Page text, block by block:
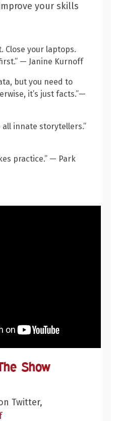
your skills
Close your laptops.
— Janine Kurnoff
but you need to
it’s just facts.”—
all innate storytellers.”
practice.” — Park
Show
Twitter,